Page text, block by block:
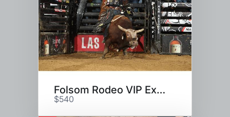
Folsom Rodeo VIP Experience
$540